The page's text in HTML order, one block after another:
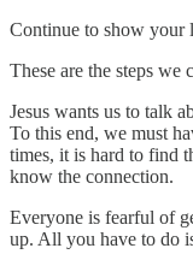
Continue to show your
These are the steps we
Jesus wants us to talk
To this end, we must
times, it is hard to find
know the connection.
Everyone is fearful of
up. All you have to do